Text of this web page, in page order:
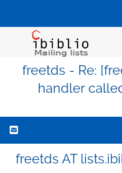
freetds - Re:
handler
freetds AT